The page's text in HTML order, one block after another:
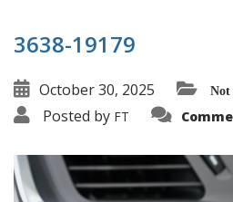
3638-19179
October 30, 2025 Not
Posted by FT